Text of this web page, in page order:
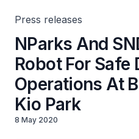
Press releases
NParks And
Robot For Safe
Operations At
Kio Park
8 May 2020